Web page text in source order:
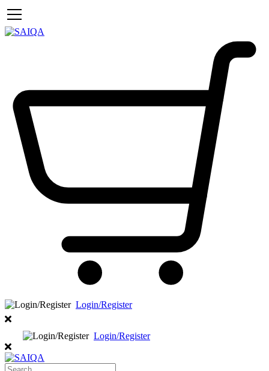
Login/Register
Login/Register